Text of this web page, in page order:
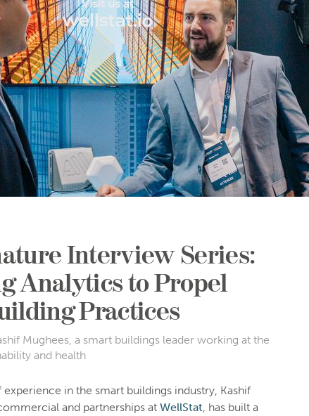
Interview Series:
Analytics to Propel
Practices
Mughees, a smart buildings leader working at the
and health
in the smart buildings industry, Kashif
and partnerships at WellStat , has built a